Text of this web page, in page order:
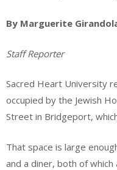
By Marguerite
Staff Reporter
Sacred Heart University
occupied by the Jewish
Street in Bridgeport,
That space is large
and a diner, both of